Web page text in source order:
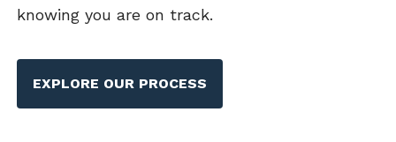
knowing you are on track.
EXPLORE OUR PROCESS